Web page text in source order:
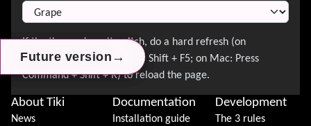
Future version →
Future version →
Future version →
About Tiki
News
Documentation
Installation guide
Development
The 3 rules